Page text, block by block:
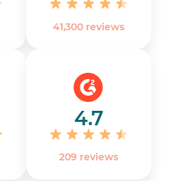
41,300 reviews
4.7
‎209 reviews